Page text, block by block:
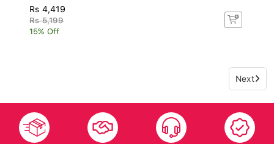
Rs 4,419
Rs 5,199
15% Off
Next